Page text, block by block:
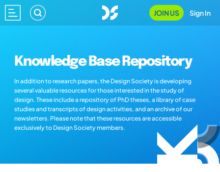
JOIN US Sign In
Knowledge Base Repository
In addition to research papers, the Design Society is developing
several valuable resources for those interested in the study of
design. These include a repository of PhD theses, a library of case
studies and transcripts of design activities, and an archive of our
newsletters. Please note that these resources are accessible
exclusively to Design Society members.